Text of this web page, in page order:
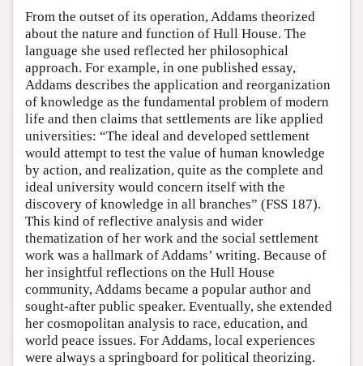
From the outset of its operation, Addams theorized
about the nature and function of Hull House. The
language she used reflected her philosophical
approach. For example, in one published essay,
Addams describes the application and reorganization
of knowledge as the fundamental problem of modern
life and then claims that settlements are like applied
universities: “The ideal and developed settlement
would attempt to test the value of human knowledge
by action, and realization, quite as the complete and
ideal university would concern itself with the
discovery of knowledge in all branches” (FSS 187).
This kind of reflective analysis and wider
thematization of her work and the social settlement
work was a hallmark of Addams’ writing. Because of
her insightful reflections on the Hull House
community, Addams became a popular author and
sought-after public speaker. Eventually, she extended
her cosmopolitan analysis to race, education, and
world peace issues. For Addams, local experiences
were always a springboard for political theorizing.